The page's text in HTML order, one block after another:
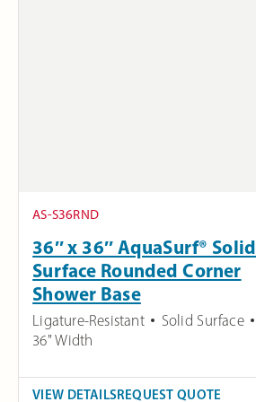
AS-S36RND
36″ x 36″ AquaSurf® Solid
Surface Rounded Corner
Shower Base
Ligature-Resistant
Solid Surface
36" Width
VIEW DETAILSREQUEST QUOTE